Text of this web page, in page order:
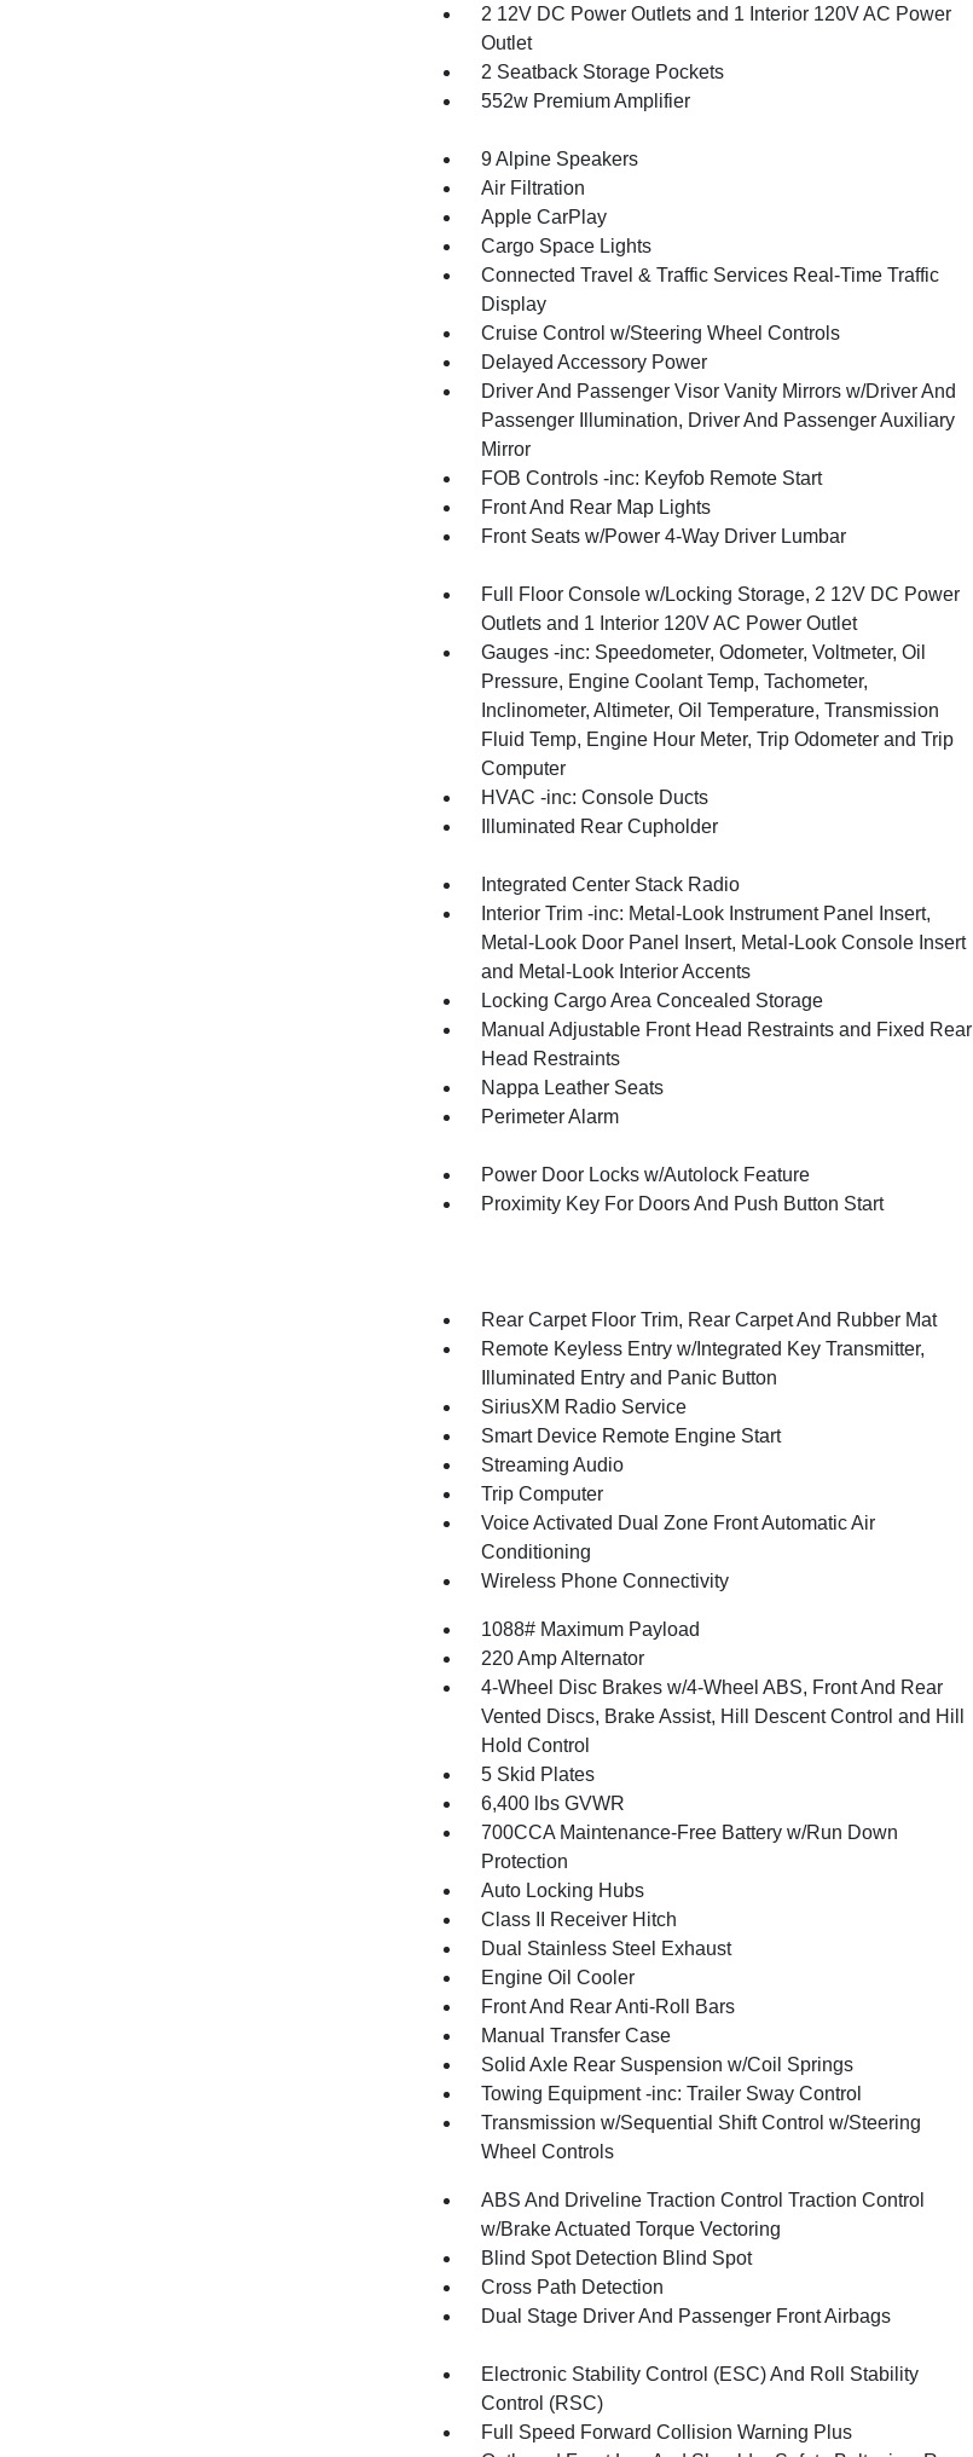
2 12V DC Power Outlets and 1 Interior 120V AC Power
Outlet
2 Seatback Storage Pockets
552w Premium Amplifier
9 Alpine Speakers
Air Filtration
Apple CarPlay
Cargo Space Lights
Connected Travel & Traffic Services Real-Time Traffic
Display
Cruise Control w/Steering Wheel Controls
Delayed Accessory Power
Driver And Passenger Visor Vanity Mirrors w/Driver And
Passenger Illumination, Driver And Passenger Auxiliary
Mirror
FOB Controls -inc: Keyfob Remote Start
Front And Rear Map Lights
Front Seats w/Power 4-Way Driver Lumbar
Full Floor Console w/Locking Storage, 2 12V DC Power
Outlets and 1 Interior 120V AC Power Outlet
Gauges -inc: Speedometer, Odometer, Voltmeter, Oil
Pressure, Engine Coolant Temp, Tachometer,
Inclinometer, Altimeter, Oil Temperature, Transmission
Fluid Temp, Engine Hour Meter, Trip Odometer and Trip
Computer
HVAC -inc: Console Ducts
Illuminated Rear Cupholder
Integrated Center Stack Radio
Interior Trim -inc: Metal-Look Instrument Panel Insert,
Metal-Look Door Panel Insert, Metal-Look Console Insert
and Metal-Look Interior Accents
Locking Cargo Area Concealed Storage
Manual Adjustable Front Head Restraints and Fixed Rear
Head Restraints
Nappa Leather Seats
Perimeter Alarm
Power Door Locks w/Autolock Feature
Proximity Key For Doors And Push Button Start
Rear Carpet Floor Trim, Rear Carpet And Rubber Mat
Remote Keyless Entry w/Integrated Key Transmitter,
Illuminated Entry and Panic Button
SiriusXM Radio Service
Smart Device Remote Engine Start
Streaming Audio
Trip Computer
Voice Activated Dual Zone Front Automatic Air
Conditioning
Wireless Phone Connectivity
1088# Maximum Payload
220 Amp Alternator
4-Wheel Disc Brakes w/4-Wheel ABS, Front And Rear
Vented Discs, Brake Assist, Hill Descent Control and Hill
Hold Control
5 Skid Plates
6,400 lbs GVWR
700CCA Maintenance-Free Battery w/Run Down
Protection
Auto Locking Hubs
Class II Receiver Hitch
Dual Stainless Steel Exhaust
Engine Oil Cooler
Front And Rear Anti-Roll Bars
Manual Transfer Case
Solid Axle Rear Suspension w/Coil Springs
Towing Equipment -inc: Trailer Sway Control
Transmission w/Sequential Shift Control w/Steering
Wheel Controls
ABS And Driveline Traction Control Traction Control
w/Brake Actuated Torque Vectoring
Blind Spot Detection Blind Spot
Cross Path Detection
Dual Stage Driver And Passenger Front Airbags
Electronic Stability Control (ESC) And Roll Stability
Control (RSC)
Full Speed Forward Collision Warning Plus